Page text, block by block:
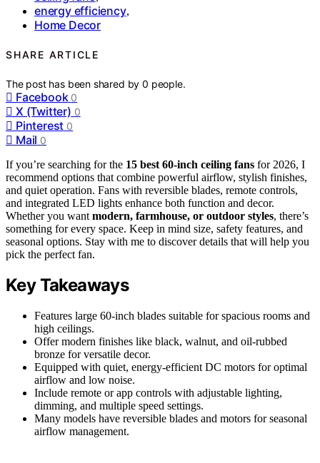
energy efficiency,
Home Decor
SHARE ARTICLE
The post has been shared by0 people.
Facebook 0
X (Twitter) 0
Pinterest 0
Mail 0
If you’re searching for the 15 best 60-inch ceiling fans for 2026, I
recommend options that combine powerful airflow, stylish finishes,
and quiet operation. Fans with reversible blades, remote controls,
and integrated LED lights enhance both function and decor.
Whether you want modern, farmhouse, or outdoor styles, there’s
something for every space. Keep in mind size, safety features, and
seasonal options. Stay with me to discover details that will help you
pick the perfect fan.
Key Takeaways
Features large 60-inch blades suitable for spacious rooms and
high ceilings.
Offer modern finishes like black, walnut, and oil-rubbed
bronze for versatile decor.
Equipped with quiet, energy-efficient DC motors for optimal
airflow and low noise.
Include remote or app controls with adjustable lighting,
dimming, and multiple speed settings.
Many models have reversible blades and motors for seasonal
airflow management.